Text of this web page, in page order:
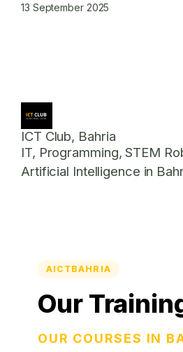
13 September 2025
ICT Club, Bahria
IT, Programming, STEM
Artificial Intelligence in
AICTBAHRIA
Our
OUR COURSES IN